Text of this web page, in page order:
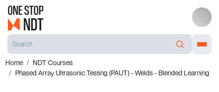
Home
NDT Courses
Phased Array Ultrasonic Testing (PAUT) - Welds - Blended Learning